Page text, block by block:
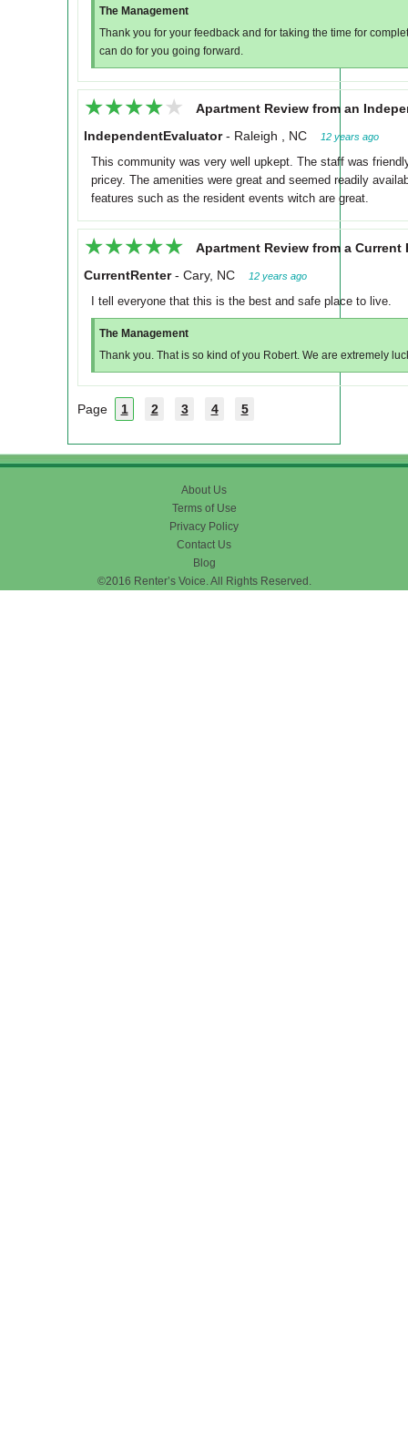
The Management
Thank you for your feedback and for taking the time for
can do for you going forward.
★★★★★
★★★★★
Apartment Review from an
IndependentEvaluator- Raleigh , NC 12 years ago
This community was very well upkept. The staff was
pricey. The amenities were great and seemed readily
features such as the resident events witch are great.
★★★★★
★★★★★
Apartment Review from a Current
CurrentRenter- Cary, NC 12 years ago
I tell everyone that this is the best and safe place to live.
The Management
Thank you. That is so kind of you Robert. We are extremely
Page 1 2 3 4 5
About Us
Terms of Use
Privacy Policy
Contact Us
Blog
©2016 Renter’s Voice. All Rights Reserved.